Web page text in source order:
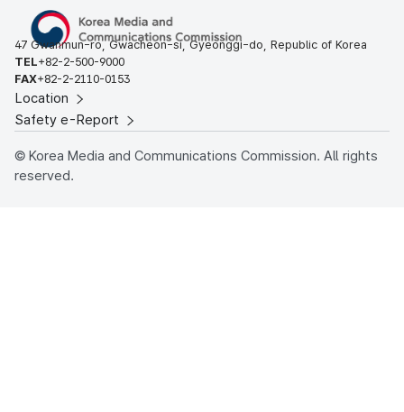
47 Gwanmun-ro, Gwacheon-si, Gyeonggi-do, Republic of Korea
TEL+82-2-500-9000
FAX+82-2-2110-0153
Location
Safety e-Report
© Korea Media and Communications Commission. All rights
reserved.